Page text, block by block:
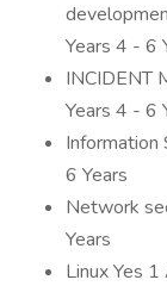
Years 4 - 6
INCIDENT
Years 4 - 6
Information
6 Years
Network
Years
Linux Yes